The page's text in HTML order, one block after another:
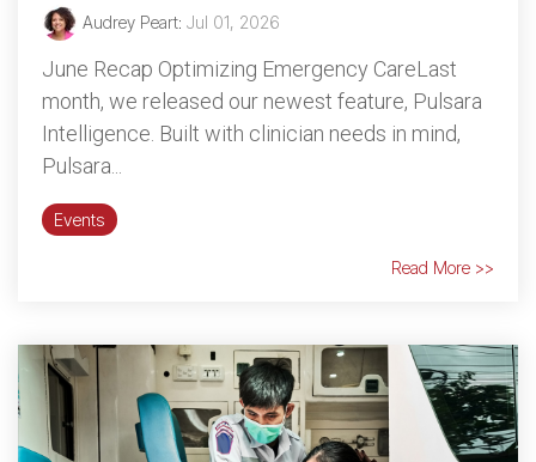
Audrey Peart: Jul 01, 2026
June Recap Optimizing Emergency CareLast
month, we released our newest feature, Pulsara
Intelligence. Built with clinician needs in mind,
Pulsara...
Events
Read More >>